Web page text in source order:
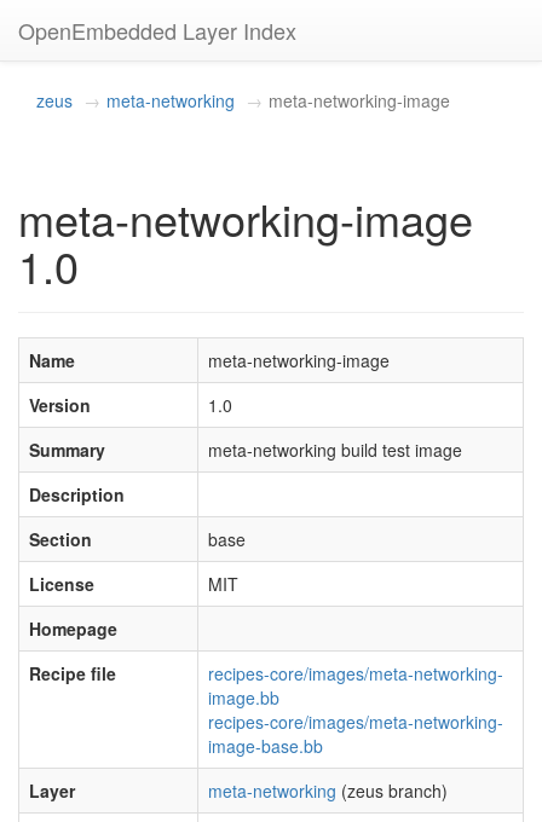
OpenEmbedded Layer Index
zeus meta-networking meta-networking-image
meta-networking-image
1.0
Name
meta-networking-image
Version
1.0
Summary
meta-networking build test image
Description
Section
base
License
MIT
Homepage
Recipe file
recipes-core/images/meta-networking-
image.bb
recipes-core/images/meta-networking-
image-base.bb
Layer
meta-networking (zeus branch)